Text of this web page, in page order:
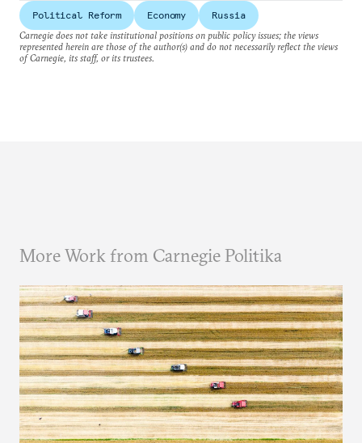
Political Reform Economy
Russia
Carnegie does not take institutional positions on public policy issues; the views
represented herein are those of the author(s) and do not necessarily reflect the views
of Carnegie, its staff, or its trustees.
More Work from Carnegie Politika